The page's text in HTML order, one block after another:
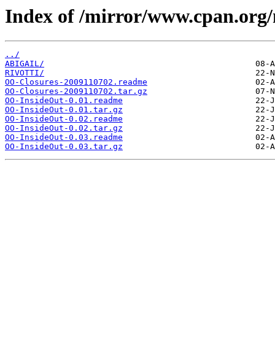
Index of /mirror/
../
ABIGAIL/
RIVOTTI/
OO-Closures-2009110702.readme
OO-Closures-2009110702.tar.gz
OO-InsideOut-0.01.readme
OO-InsideOut-0.01.tar.gz
OO-InsideOut-0.02.readme
OO-InsideOut-0.02.tar.gz
OO-InsideOut-0.03.readme
OO-InsideOut-0.03.tar.gz